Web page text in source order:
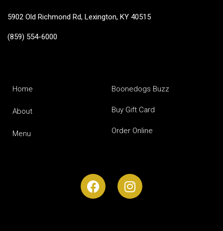
5902 Old Richmond Rd, Lexington, KY 40515
(859) 554-6000
Home
About
Menu
Boonedogs Buzz
Buy Gift Card
Order Online